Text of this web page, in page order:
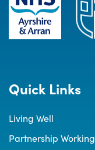
Quick Links
Living Well
Partnership Working